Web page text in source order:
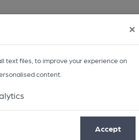
×
text files, to improve your experience on
content.
Accept
Events